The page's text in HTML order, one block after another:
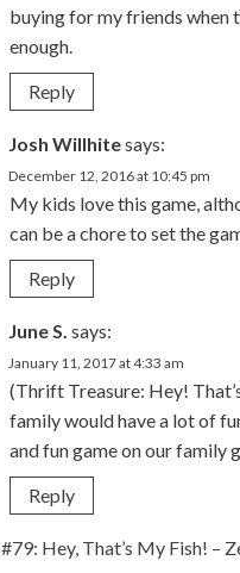
buying for my friends when
enough.
Reply
Josh Willhitesays:
December 12, 2016 at 10:45 pm
My kids love this game,
can be a chore to set the
Reply
June S. says:
January 11, 2017 at 4:33 am
(Thrift Treasure: Hey!
family would have a lot of
and fun game on our family
Reply
#79: Hey, That’s My Fish! –